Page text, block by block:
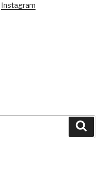
Instagram